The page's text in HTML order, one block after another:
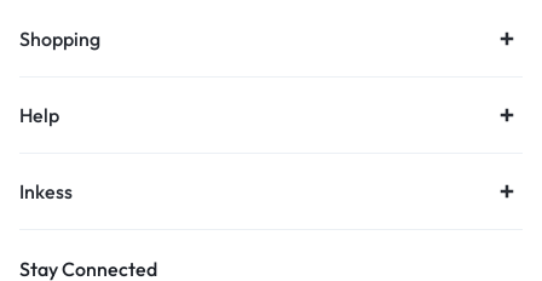
Shopping
Help
Inkess
Stay Connected